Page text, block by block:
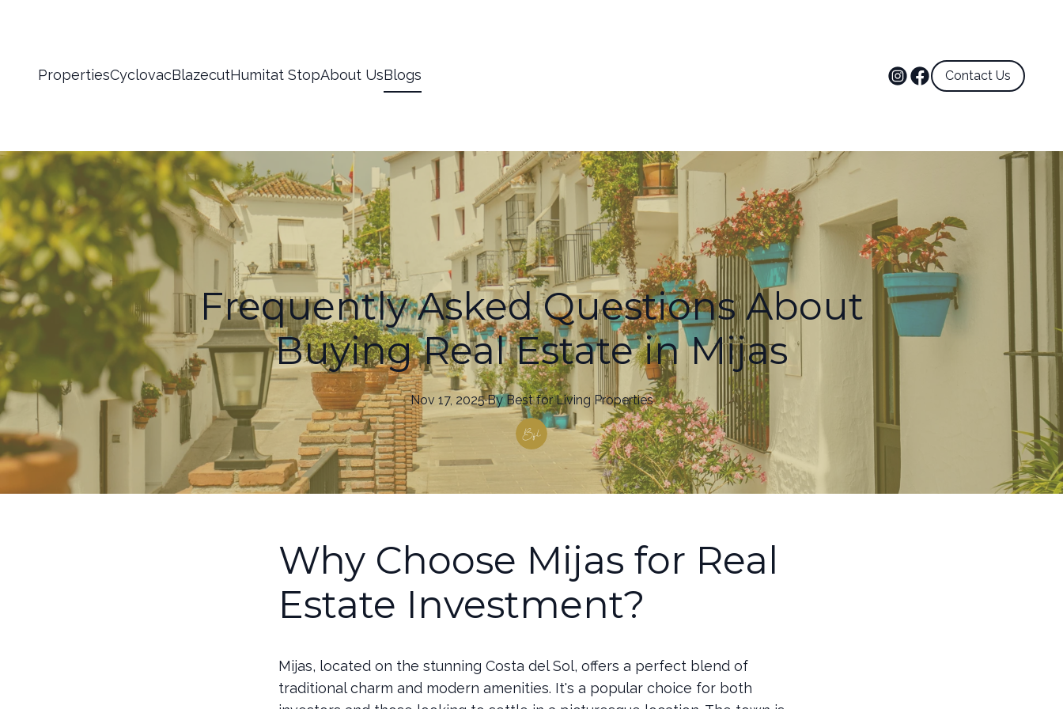
PropertiesCyclovacBlazecutHumitat StopAbout UsBlogs Contact Us
Frequently Asked Questions About
Buying Real Estate in Mijas
Nov 17, 2025·By Bestfor Living Properties
Why Choose Mijas for Real
Estate Investment?
Mijas, located on the stunning Costa del Sol, offers a perfect blend of
traditional charm and modern amenities. It's a popular choice for both